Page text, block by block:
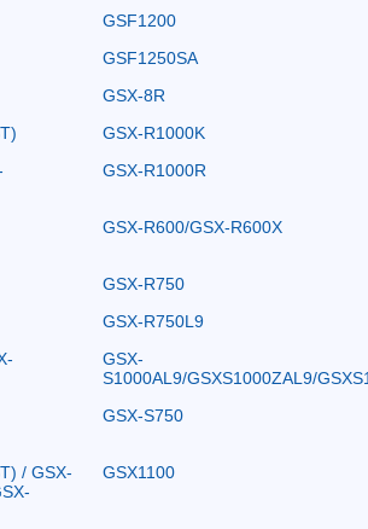
GSF1200
GSF1250SA
GSX-8R
GSX-R1000K
GSX-R1000R
GSX-R600/GSX-R600X
GSX-R750
GSX-R750L9
GSX-
S1000AL9/GSXS1000ZAL9/
GSX-S750
/ GSX-
GSX1100